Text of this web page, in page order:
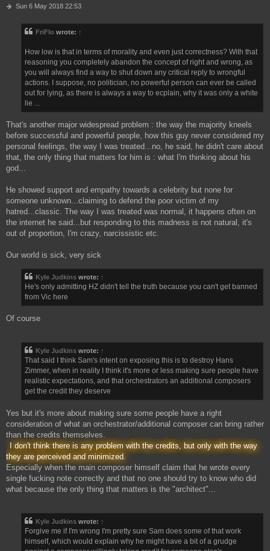
PSun 6 May 2018 22:53
FriFlo wrote: ↑
How low is that in terms of morality and even just correctness? With that
reasoning you completely abandon the concept of right and wrong, as
you will always find a way to shut down any critical reply to wrongful
actions. I suppose, no politician, no powerful person can ever be called
out for lying, as there is always a way to ecplain, why it was only a white
lie ...
That's another major widespread problem : the way the majority kneels
before successful and powerful people, how this guy never considered my
personal feelings, the way I was treated...no, he said, he didn't care about
that, the only thing that matters for him is : what I'm thinking about his
god...
He showed support and empathy towards a celebrity but none for
someone unknown...claiming to defend the poor victim of my
hatred...classic. The way I was treated was normal, it happens often on
the internet he said...but responding to this madness is not natural, it's
out of proportion, I'm crazy, narcissistic etc.
Our world is sick, very sick
Kyle Judkins wrote: ↑
He's only admitting HZ didn't tell the truth because you can't get banned
from Vic here
Of course
Kyle Judkins wrote: ↑
That said I think Sam's intent on exposing this is to destroy Hans
Zimmer, when in reality I think it's more or less making sure people have
realistic expectations, and that orchestrators an additional composers
get the credit they deserve
Yes but it's more about making sure some people have a right
consideration of what an orchestrator/additional composer can bring rather
than the credits themselves.
I don't think there is any problem with the credits, but only with the way
they are perceived and minimized.
Especially when the main composer himself claim that he wrote every
single fucking note correctly and that no one should try to know who did
what because the only thing that matters is the "architect"...
Kyle Judkins wrote: ↑
Forgive me if I'm wrong I'm pretty sure Sam does some of that work
himself, which would explain why he might have a bit of a grudge